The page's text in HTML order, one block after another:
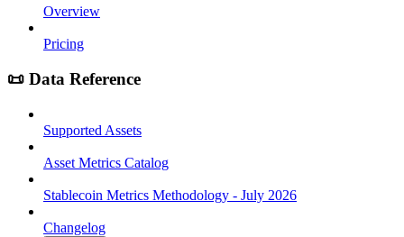
Overview
Pricing
📜 Data Reference
Supported Assets
Asset Metrics Catalog
Stablecoin Metrics Methodology - July 2026
Changelog